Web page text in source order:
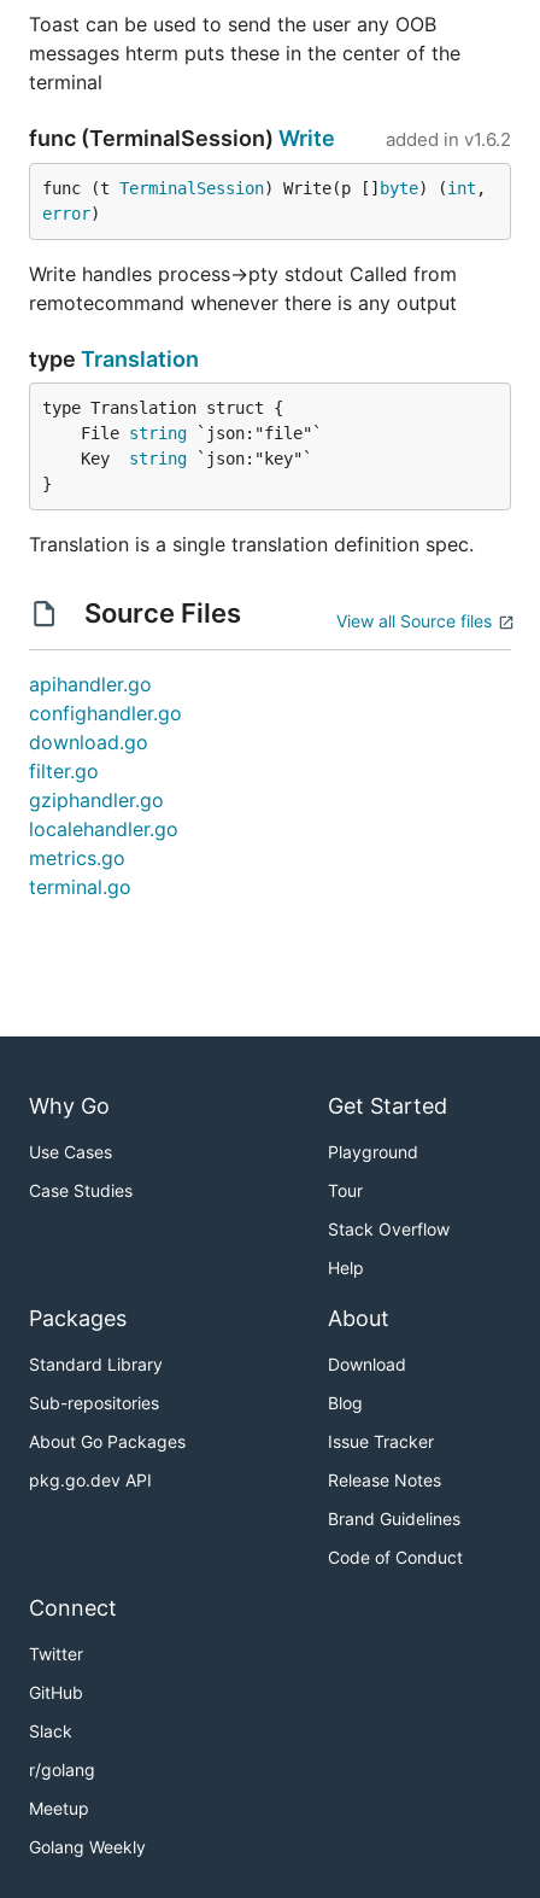
Toast can be used to send the user any OOB
messages hterm puts these in the center of the
terminal
func (TerminalSession) Write added in v1.6.2
func (t TerminalSession) Write(p [] byte) (int
error)
Write handles process->pty stdout Called from
remotecommand whenever there is any output
type Translation
	File
string
	Key
string
}
Translation is a single translation definition spec.
Source Files View all Source files
apihandler.go
confighandler.go
download.go
filter.go
gziphandler.go
localehandler.go
metrics.go
terminal.go
Why Go
Use Cases
Case Studies
Get Started
Playground
Tour
Stack Overflow
Help
Packages
Standard Library
Sub-repositories
About Go Packages
pkg.go.dev API
About
Download
Blog
Issue Tracker
Release Notes
Brand Guidelines
Code of Conduct
Connect
Twitter
GitHub
Slack
r/golang
Meetup
Golang Weekly